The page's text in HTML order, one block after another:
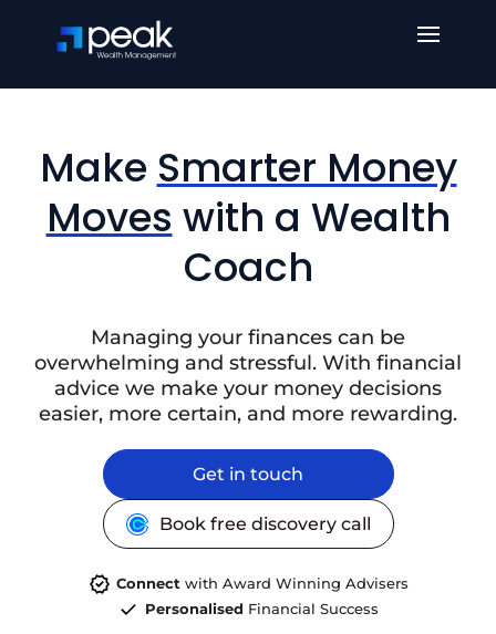
Make Smarter Money
Moves with a Wealth
Coach
Managing your finances can be
overwhelming and stressful. With financial
advice we make your money decisions
easier, more certain, and more rewarding.
Get in touch
Book free discovery call
Connect with Award Winning Advisers
Personalised Financial Success